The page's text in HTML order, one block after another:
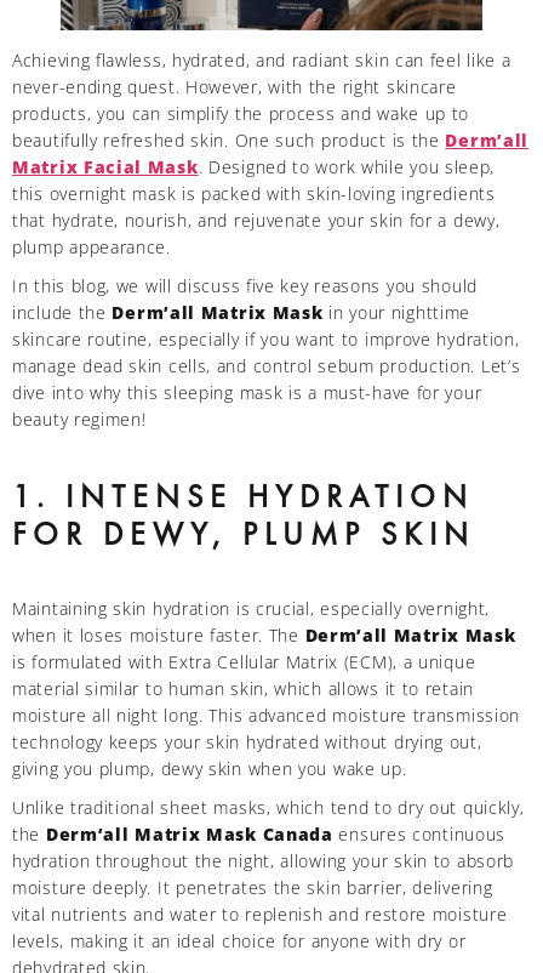
Achieving flawless, hydrated, and radiant skin can feel like a
never-ending quest. However, with the right skincare
products, you can simplify the process and wake up to
beautifully refreshed skin. One such product is the Derm’all
Matrix Facial Mask. Designed to work while you sleep,
this overnight mask is packed with skin-loving ingredients
that hydrate, nourish, and rejuvenate your skin for a dewy,
plump appearance.
In this blog, we will discuss five key reasons you should
include the Derm’all Matrix Mask in your nighttime
skincare routine, especially if you want to improve hydration,
manage dead skin cells, and control sebum production. Let’s
dive into why this sleeping mask is a must-have for your
beauty regimen!
1. INTENSE HYDRATION
FOR DEWY, PLUMP SKIN
Maintaining skin hydration is crucial, especially overnight,
when it loses moisture faster. The Derm’all Matrix Mask
is formulated with Extra Cellular Matrix (ECM), a unique
material similar to human skin, which allows it to retain
moisture all night long. This advanced moisture transmission
technology keeps your skin hydrated without drying out,
giving you plump, dewy skin when you wake up.
Unlike traditional sheet masks, which tend to dry out quickly,
the Derm’all Matrix Mask Canada ensures continuous
hydration throughout the night, allowing your skin to absorb
moisture deeply. It penetrates the skin barrier, delivering
vital nutrients and water to replenish and restore moisture
levels, making it an ideal choice for anyone with dry or
dehydrated skin.